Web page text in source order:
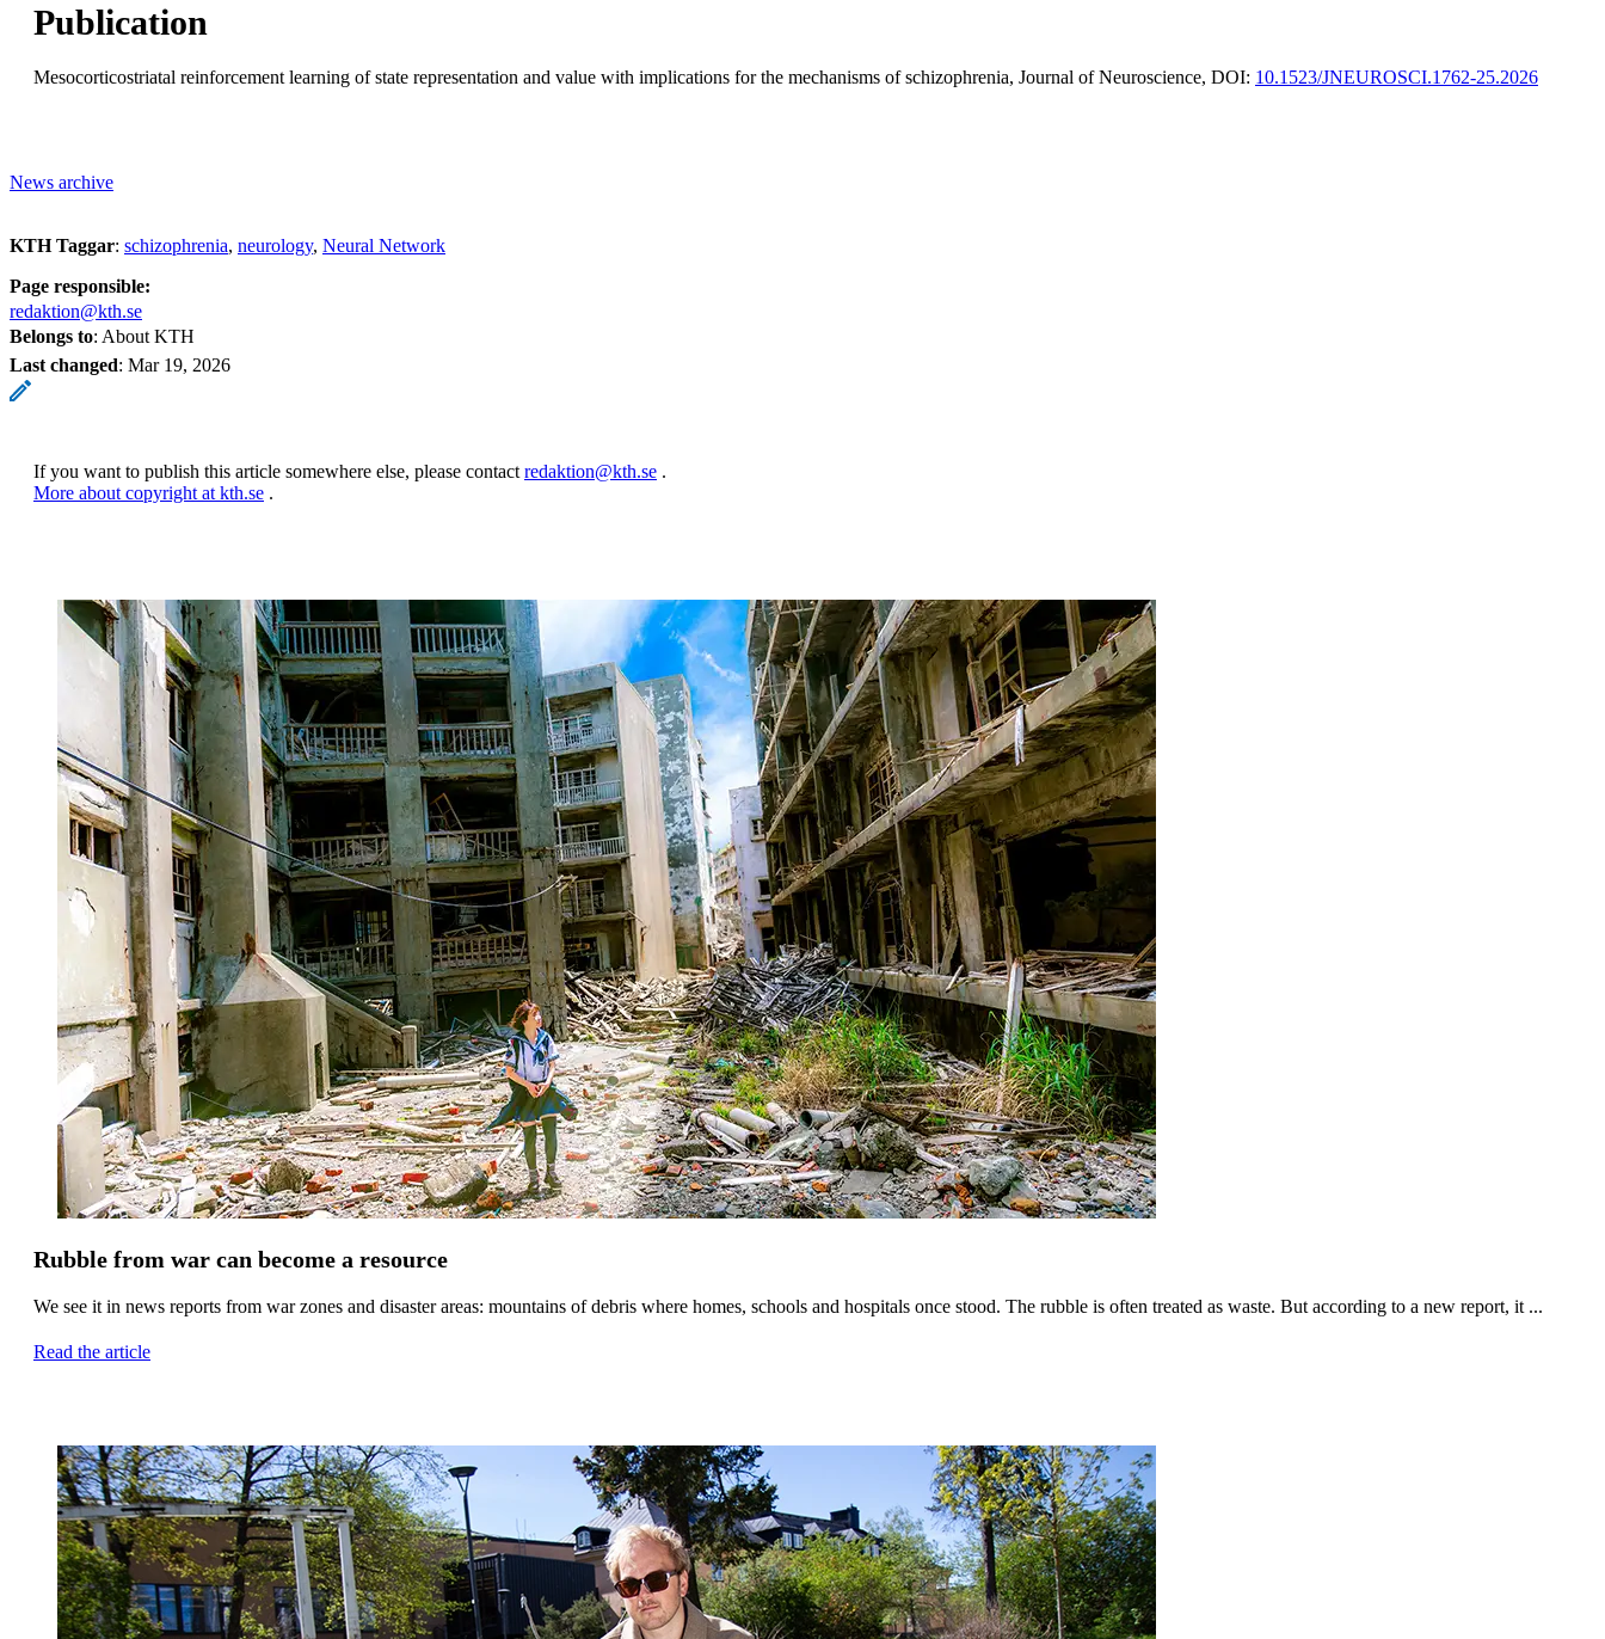
Publication
Mesocorticostriatal reinforcement learning of state representation and value with implications for the mechanisms of schizophrenia, Journal of Neuroscience, DOI: 10.1523/JNEUROSCI.1762-25.2026
News archive
KTH Taggar: schizophrenia neurology Neural Network
Page responsible:
redaktion@kth.se
Belongs to: About KTH
Last changed: Mar 19, 2026
If you want to publish this article somewhere else, please contact redaktion@kth.se .
More about copyright at kth.se .
Rubble from war can become a resource
We see it in news reports from war zones and disaster areas: mountains of debris where homes, schools and hospitals once stood. The rubble is often treated as waste. But according to a new report, it ...
Read the article